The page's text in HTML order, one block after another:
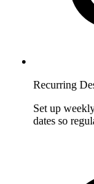
Recurring
Set up
dates so